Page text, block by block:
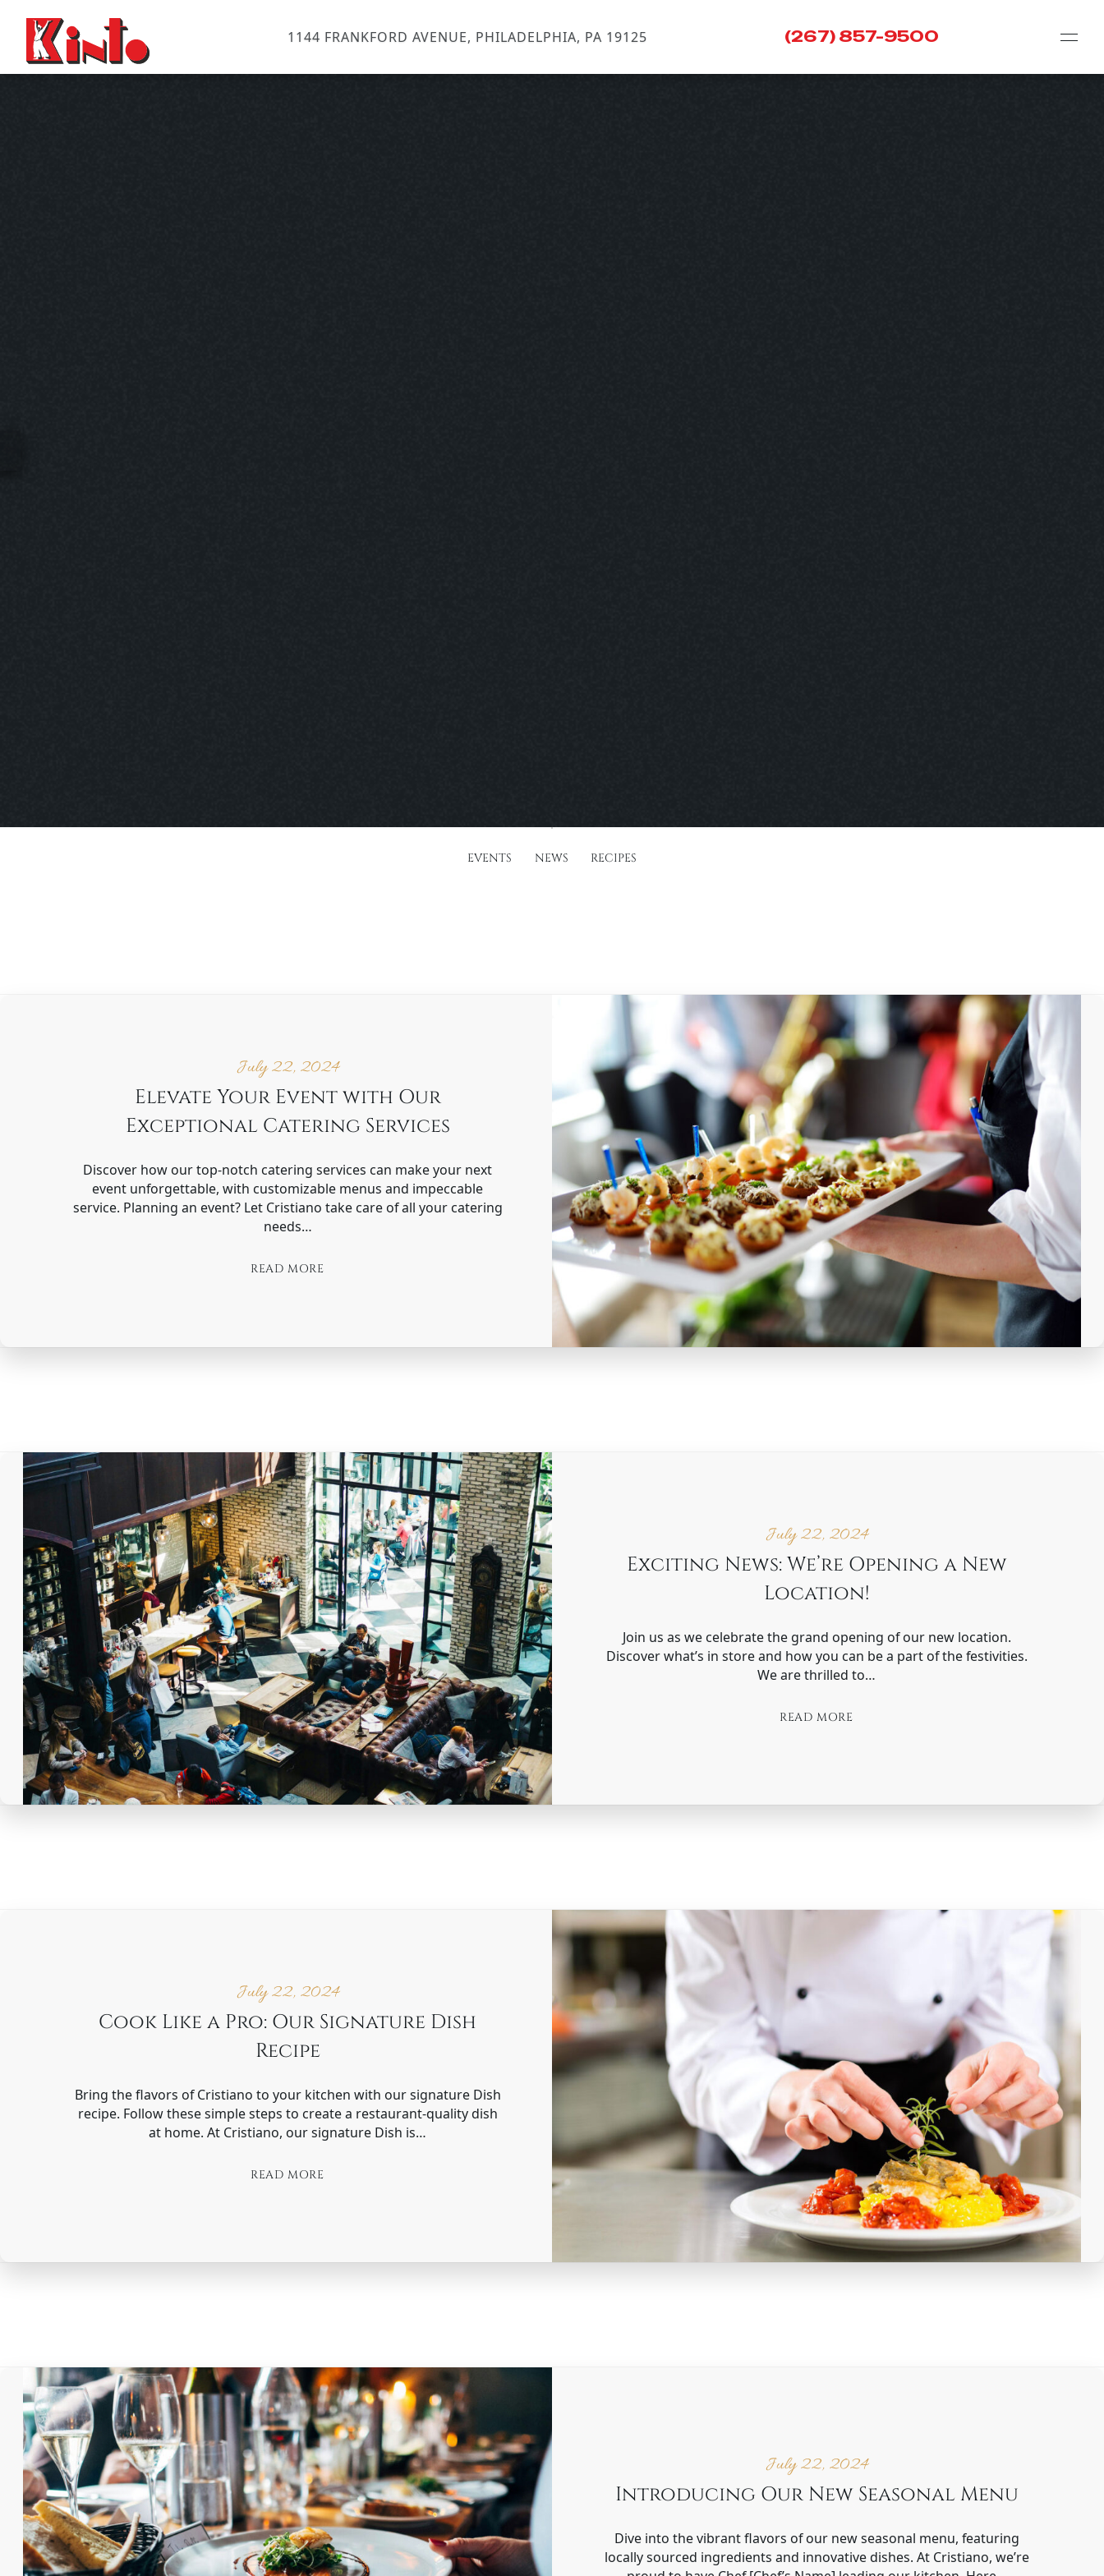
1144 FRANKFORD AVENUE, PHILADELPHIA, PA 19125 (267) 857-9500
EVENTS NEWS RECIPES
July 22, 2024
Elevate Your Event with Our
Exceptional Catering Services
Discover how our top-notch catering services can make your next
event unforgettable, with customizable menus and impeccable
service. Planning an event? Let Cristiano take care of all your catering
needs…
READ MORE
July 22, 2024
Exciting News: We’re Opening a New
Location!
Join us as we celebrate the grand opening of our new location.
Discover what’s in store and how you can be a part of the festivities.
We are thrilled to…
READ MORE
July 22, 2024
Cook Like a Pro: Our Signature Dish
Recipe
Bring the flavors of Cristiano to your kitchen with our signature Dish
recipe. Follow these simple steps to create a restaurant-quality dish
at home. At Cristiano, our signature Dish is…
READ MORE
July 22, 2024
Introducing Our New Seasonal Menu
Dive into the vibrant flavors of our new seasonal menu, featuring
locally sourced ingredients and innovative dishes. At Cristiano, we’re